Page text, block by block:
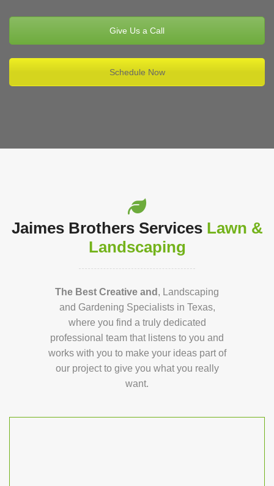
Give Us a Call
Schedule Now
Jaimes Brothers Services Lawn &
Landscaping
The Best Creative and , Landscaping
and Gardening Specialists in Texas,
where you find a truly dedicated
professional team that listens to you and
works with you to make your ideas part of
our project to give you what you really
want.